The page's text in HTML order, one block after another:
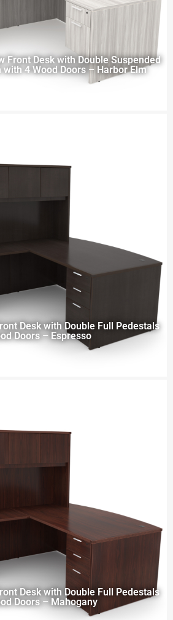
Front Desk with Double Suspended
4 Wood Doors – Harbor Elm
Desk with Double Full Pedestals
Doors – Espresso
Desk with Double Full Pedestals
Doors – Mahogany